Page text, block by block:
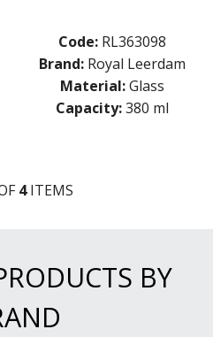
Code: RL363098
Brand: Royal Leerdam
Material: Glass
Capacity: 380 ml
4ITEMS
BY